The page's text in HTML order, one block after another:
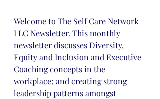
Welcome to The Self Care Network
LLC Newsletter. This monthly
newsletter discusses Diversity,
Equity and Inclusion and Executive
Coaching concepts in the
workplace; and creating strong
leadership patterns amongst